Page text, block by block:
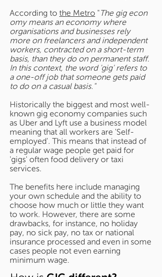
According to the Metro "The gig econ
omy means an economy where
organisations and businesses rely
more on freelancers and independent
workers, contracted on a short-term
basis, than they do on permanent staff.
In this context, the word 'gig' refers to
a one-off job that someone gets paid
to do on a casual basis."
Historically the biggest and most well-
known gig economy companies such
as Uber and Lyft use a business model
meaning that all workers are 'Self-
employed'. This means that instead of
a regular wage people get paid for
'gigs' often food delivery or taxi
services.
The benefits here include managing
your own schedule and the ability to
choose how much or little they want
to work. However, there are some
drawbacks, for instance, no holiday
pay, no sick pay, no tax or national
insurance processed and even in some
cases people not even earning
minimum wage.